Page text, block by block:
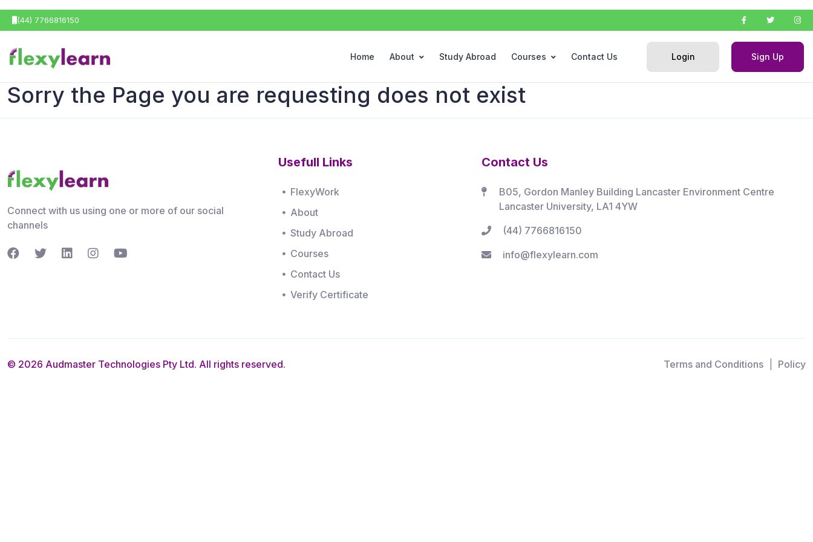
(44) 7766816150
Home About Study Abroad Courses Contact Us Login Sign Up
Sorry the Page you are requesting does not exist
Connect with us using one or more of our social
channels
Usefull Links
FlexyWork
About
Study Abroad
Courses
Contact Us
Verify Certificate
Contact Us
B05, Gordon Manley Building Lancaster Environment Centre
Lancaster University, LA1 4YW
(44) 7766816150
info@flexylearn.com
© 2026 Audmaster Technologies Pty Ltd. All rights reserved. Terms and Conditions Policy